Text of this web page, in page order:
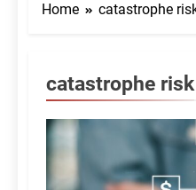
Home catastrophe
catastrophe risk